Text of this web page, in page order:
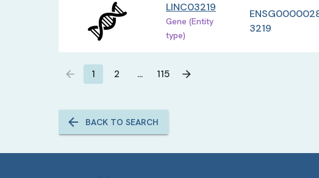
LINC03219
Gene (Entity
type)
3219
1 2 … 115
BACK TO SEARCH